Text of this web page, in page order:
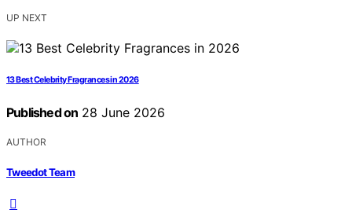
UP NEXT
13 Best Celebrity Fragrances in 2026
Published on 28 June 2026
AUTHOR
Tweedot Team